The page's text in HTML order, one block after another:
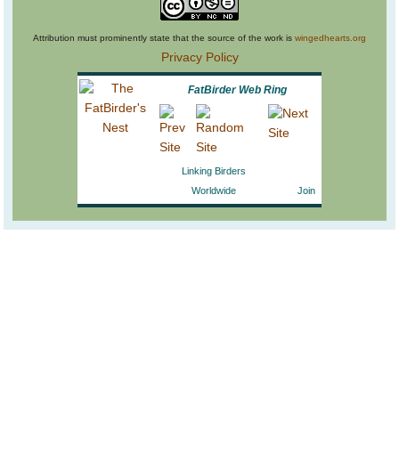
Attribution must prominently state that the source of the work is wingedhearts.org
Privacy Policy
FatBirder Web Ring
Linking Birders
Worldwide
Join